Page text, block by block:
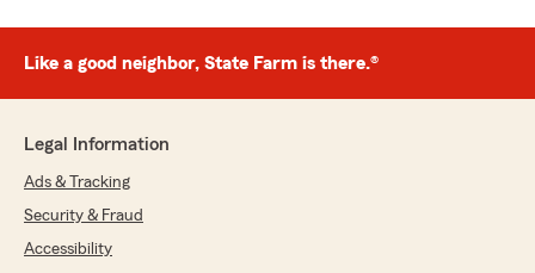
Like a good neighbor, State Farm is there.®
Legal Information
Ads & Tracking
Security & Fraud
Accessibility